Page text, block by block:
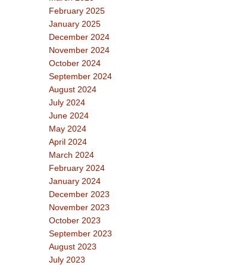
February 2025
January 2025
December 2024
November 2024
October 2024
September 2024
August 2024
July 2024
June 2024
May 2024
April 2024
March 2024
February 2024
January 2024
December 2023
November 2023
October 2023
September 2023
August 2023
July 2023